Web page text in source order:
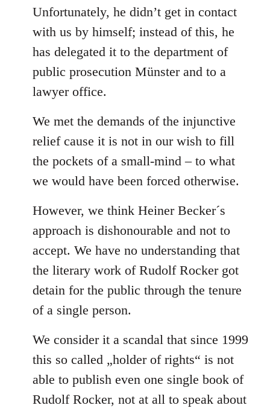
Unfortunately, he didn’t get in contact
with us by himself; instead of this, he
has delegated it to the department of
public prosecution Münster and to a
lawyer office.
We met the demands of the injunctive
relief cause it is not in our wish to fill
the pockets of a small-mind – to what
we would have been forced otherwise.
However, we think Heiner Becker´s
approach is dishonourable and not to
accept. We have no understanding that
the literary work of Rudolf Rocker got
detain for the public through the tenure
of a single person.
We consider it a scandal that since 1999
this so called „holder of rights“ is not
able to publish even one single book of
Rudolf Rocker, not at all to speak about